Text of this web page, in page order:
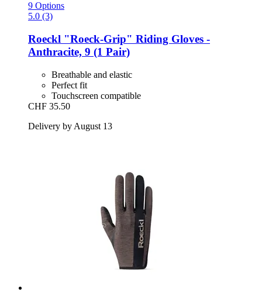
9 Options
5.0 (3)
Roeckl "Roeck-​Grip" Riding Gloves -​
Anthracite, 9 (1 Pair)
Breathable and elastic
Perfect fit
Touchscreen compatible
CHF 35.50
Delivery by August 13